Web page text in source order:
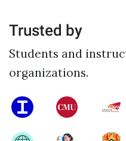
Trusted by
Students and
organizations.